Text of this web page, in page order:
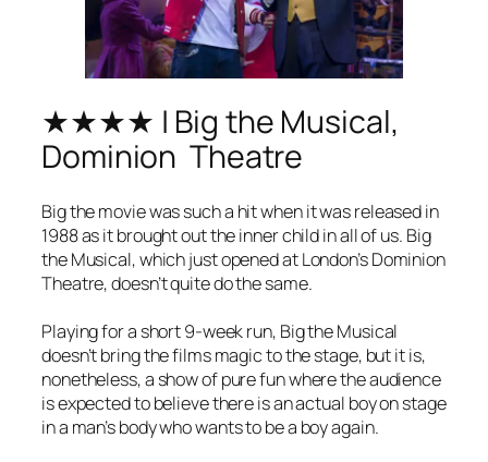
★★★★ | Big the Musical,
Dominion Theatre
Bigthe movie was such a hit when it was released in
1988 as it brought out the inner child in all of us. Big
the Musical, which just opened at London’s Dominion
Theatre, doesn’t quite do the same.
Playing for a short 9-week run, Big the Musical
doesn’t bring the films magic to the stage, but it is,
nonetheless, a show of pure fun where the audience
is expected to believe there is an actual boy on stage
in a man’s body who wants to be a boy again.